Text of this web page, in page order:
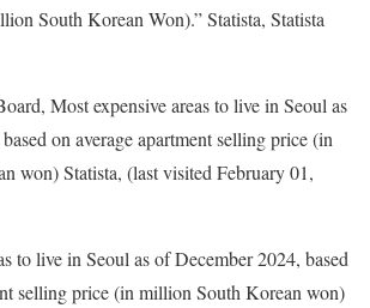
South Korean Won).”Statista, Statista
Most expensive areas to live in Seoul as
on average apartment selling price (in
won) Statista, (last visited February 01,
to live in Seoul as of December 2024, based
selling price (in million South Korean won)